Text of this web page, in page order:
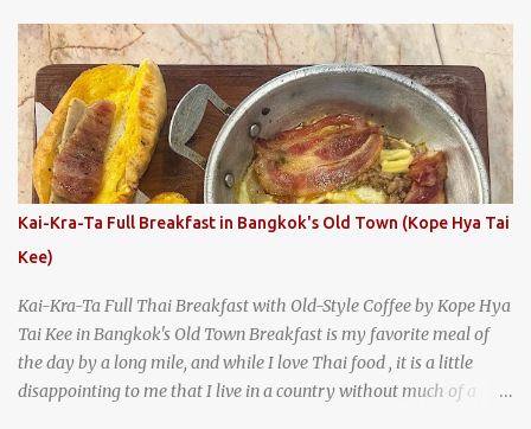
says something about Health Camp's popularity and iconic status
as a local institution that it's still going strong all these years later.
A longtime favorite of local Wacoans and students from nearby
Baylor University, Health Camp serves up classic American-style
burgers, fries, onion rings, tater tots, shakes, malts, and more -
everything you'd expect to find at a historic old-school burger
joint. Health Camp: the legendary burger joint in Waco, Texas
Kai-Kra-Ta Full Breakfast in Bangkok's Old Town (Kope Hya Tai
Kee)
Kai-Kra-Ta Full Thai Breakfast with Old-Style Coffee by Kope Hya
Tai Kee in Bangkok's Old Town Breakfast is my favorite meal of
the day by a long mile, and while I love Thai food , it is a little
disappointing to me that I live in a country without much of a